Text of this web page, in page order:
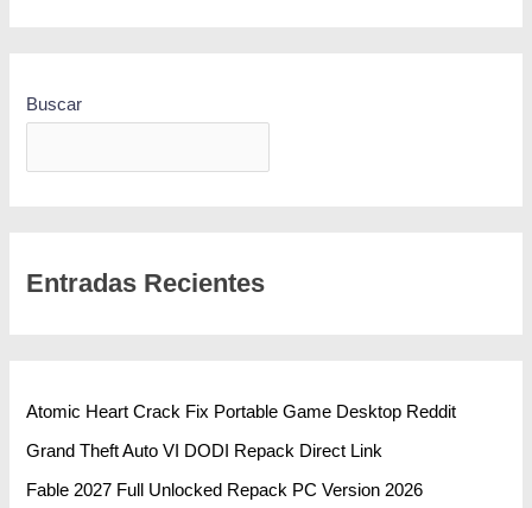
Buscar
Entradas Recientes
Atomic Heart Crack Fix Portable Game Desktop Reddit
Grand Theft Auto VI DODI Repack Direct Link
Fable 2027 Full Unlocked Repack PC Version 2026